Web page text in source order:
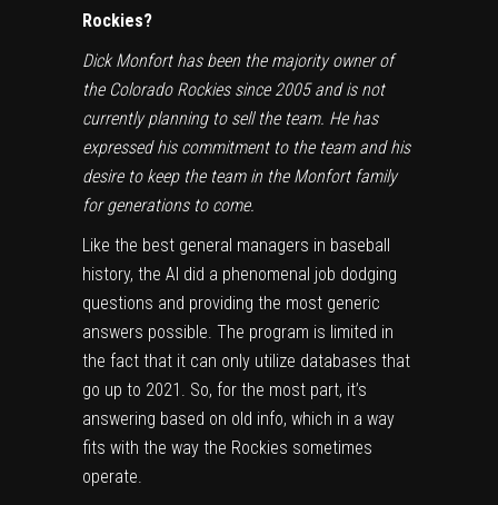
Rockies?
Dick Monfort has been the majority owner of
the Colorado Rockies since 2005 and is not
currently planning to sell the team. He has
expressed his commitment to the team and his
desire to keep the team in the Monfort family
for generations to come.
Like the best general managers in baseball
history, the AI did a phenomenal job dodging
questions and providing the most generic
answers possible. The program is limited in
the fact that it can only utilize databases that
go up to 2021. So, for the most part, it’s
answering based on old info, which in a way
fits with the way the Rockies sometimes
operate.